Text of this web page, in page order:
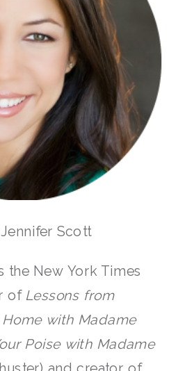
Scott
the New York Times
of Lessons from
with Madame
Poise with Madame